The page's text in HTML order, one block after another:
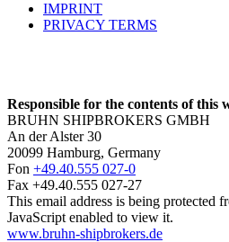
IMPRINT
PRIVACY TERMS
Responsible for the contents of this
BRUHN SHIPBROKERS GMBH
An der Alster 30
20099 Hamburg, Germany
Fon +49.40.555 027-0
Fax +49.40.555 027-27
This email address is being protected
JavaScript enabled to view it.
www.bruhn-shipbrokers.de